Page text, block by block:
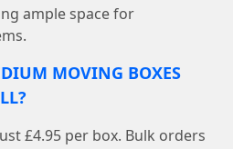
ample space for
MOVING BOXES
£4.95 per box. Bulk orders